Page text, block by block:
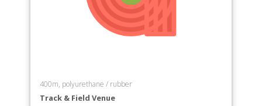
400m, polyurethane / rubber
Track & Field Venue